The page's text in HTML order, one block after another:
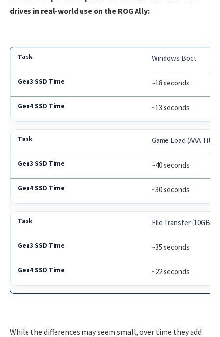
drives in real-world use on the ROG Ally:
Windows Boot
~18 seconds
~13 seconds
Game Load (AAA Title)
~40 seconds
~30 seconds
File Transfer (10GB)
~35 seconds
~22 seconds
While the differences may seem small, over time they add